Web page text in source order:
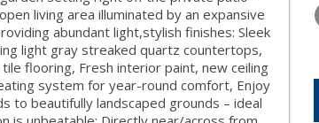
living area illuminated by an expansive
abundant light,stylish finishes: Sleek
light gray streaked quartz countertops,
flooring, Fresh interior paint, new ceiling
system for year-round comfort, Enjoy
to beautifully landscaped grounds – ideal
12
AUG
13
AUG
14